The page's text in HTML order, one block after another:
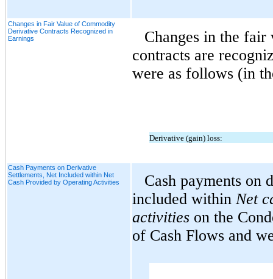
Changes in Fair Value of Commodity
Derivative Contracts Recognized in
Earnings
Changes in the
contracts are
were as follows (in
Derivative (gain) loss:
Cash Payments on Derivative
Settlements, Net Included within Net
Cash Provided by Operating Activities
Cash payments on
included within Net
activities on the
of Cash Flows and